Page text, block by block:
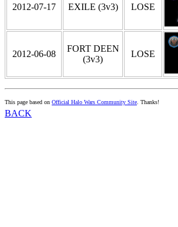
2012-07-17 EXILE (3v3) LOSE
2012-06-08
FORT DEEN
(3v3)
LOSE
This page based on Official Halo Wars Community Site. Thanks!
BACK